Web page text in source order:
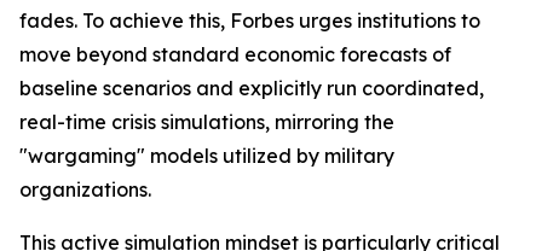
fades. To achieve this, Forbes urges institutions to
move beyond standard economic forecasts of
baseline scenarios and explicitly run coordinated,
real-time crisis simulations, mirroring the
"wargaming" models utilized by military
organizations.
This active simulation mindset is particularly critical